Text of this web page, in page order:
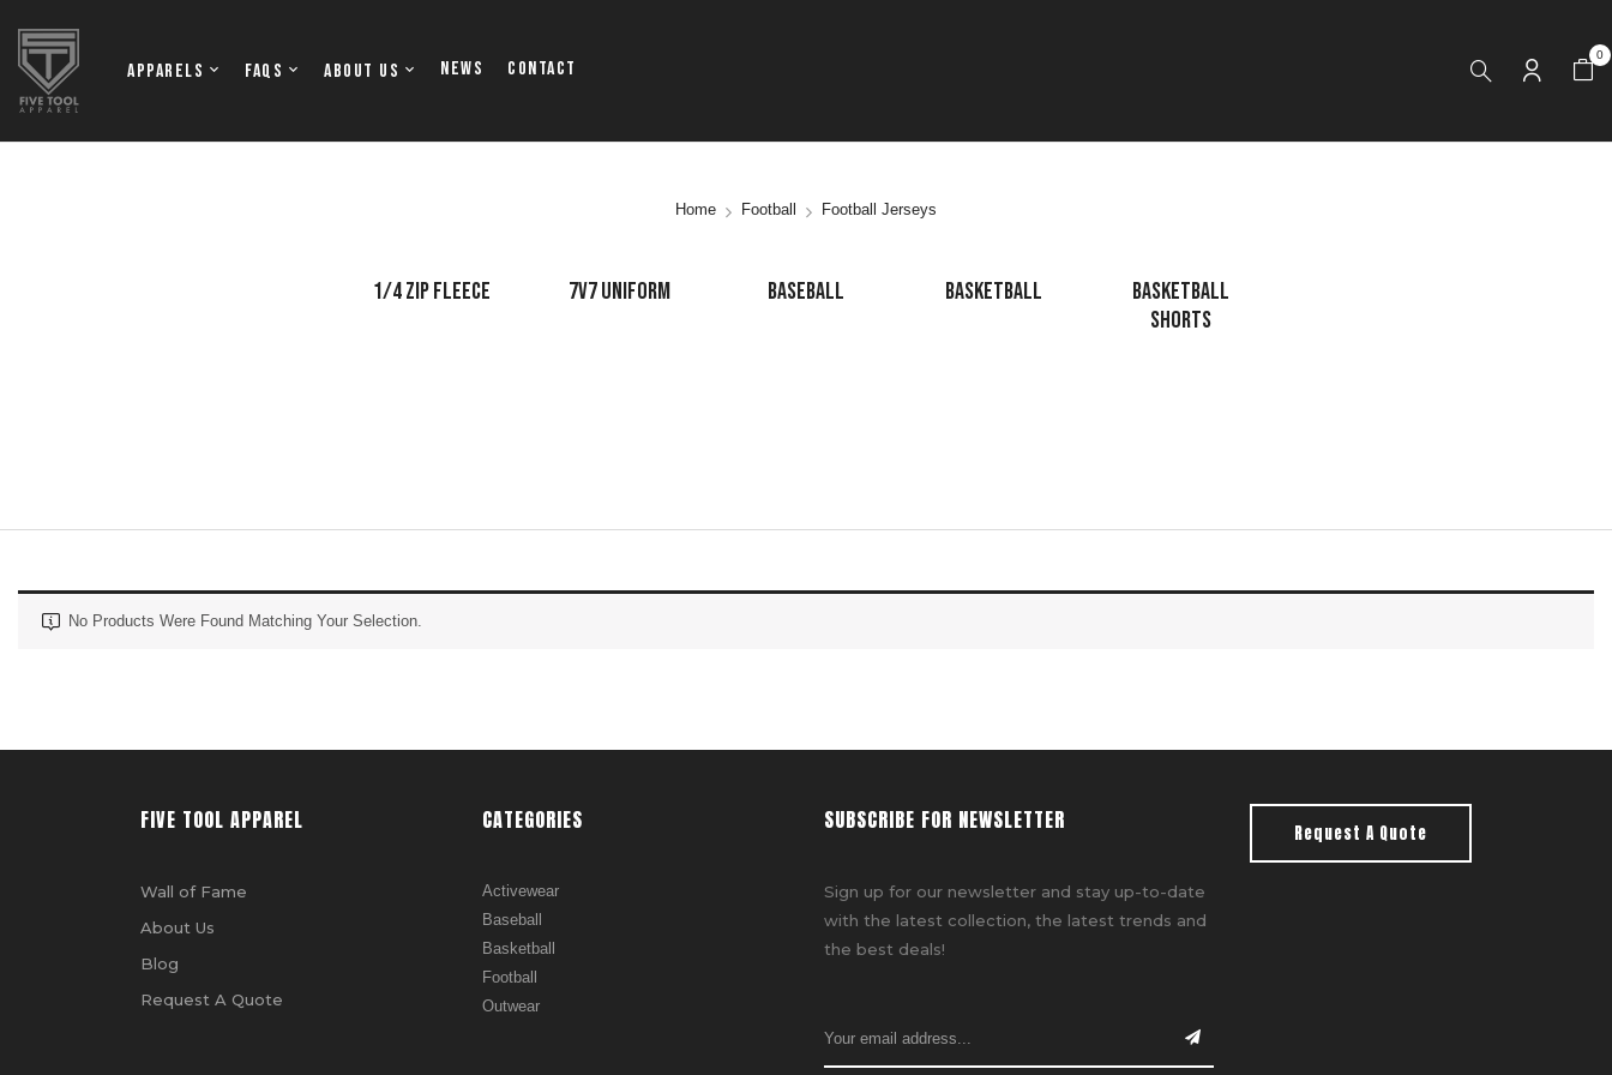
Apparels FAQs About Us NEWS Contact
0
Home Football Football Jerseys
1/4 ZIP FLEECE 7V7 UNIFORM BASEBALL BASKETBALL
BASKETBALL
SHORTS
No Products Were Found Matching Your Selection.
FIVE TOOL APPAREL
Wall of Fame
About Us
Blog
Request A Quote
CATEGORIES
Activewear
Baseball
Basketball
Football
Outwear
SUBSCRIBE FOR NEWSLETTER
Sign up for our newsletter and stay up-to-date
with the latest collection, the latest trends and
the best deals!
Request A Quote